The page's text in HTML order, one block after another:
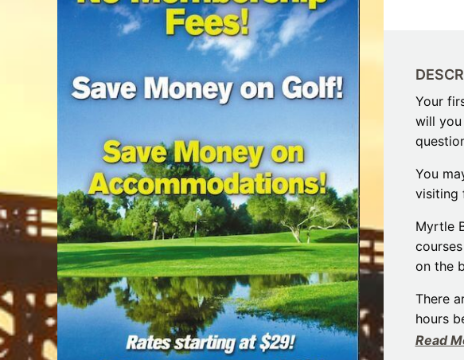
Movies
Comedy
Concerts / Live Theater
Events
Museums
Trails & Tips
July 31, 2026
Places to Eat on the
Your
will
You
visiting
Myrtle
on the
There
hours
Myrtle
Read